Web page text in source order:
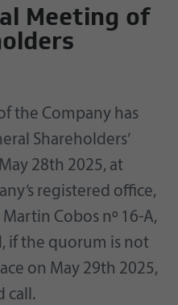
Meeting of
the Company has
Shareholders’
28th 2025, at
registered office,
Cobos nº 16-A,
if the quorum is not
on May 29th 2025,
call.